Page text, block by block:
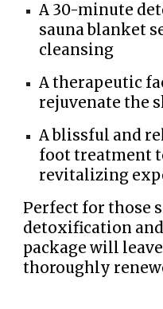
A 30-minute
sauna blanket
cleansing
A therapeutic
rejuvenate the
A blissful and
foot treatment
revitalizing
Perfect for those
detoxification
package will
thoroughly